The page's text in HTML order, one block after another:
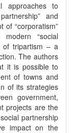
approaches to
and
of “corporatism”
“social
of tripartism – a
The authors
it is possible to
of towns and
of its strategies
government,
projects are the
partnership
impact on the